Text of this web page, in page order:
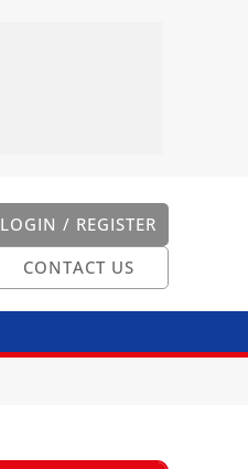
LOGIN / REGISTER
CONTACT US